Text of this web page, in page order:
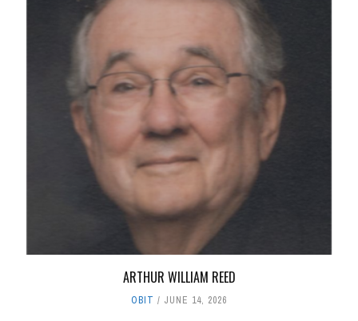
ARTHUR WILLIAM REED
OBIT JUNE 14, 2026